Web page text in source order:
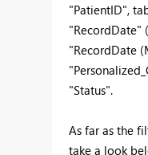
"PatientID",
"RecordDate"
"RecordDate
"Status".
As far as the
take a look